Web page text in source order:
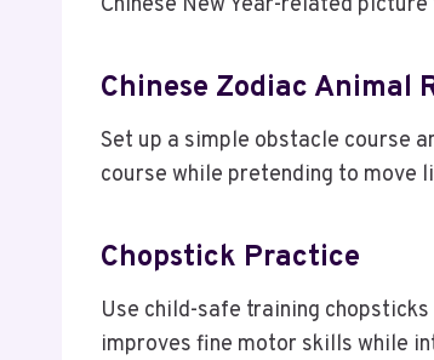
Chinese Zodiac Animal
Set up a simple obstacle course
course while pretending to move
Chopstick Practice
Use child-safe training
improves fine motor skills while